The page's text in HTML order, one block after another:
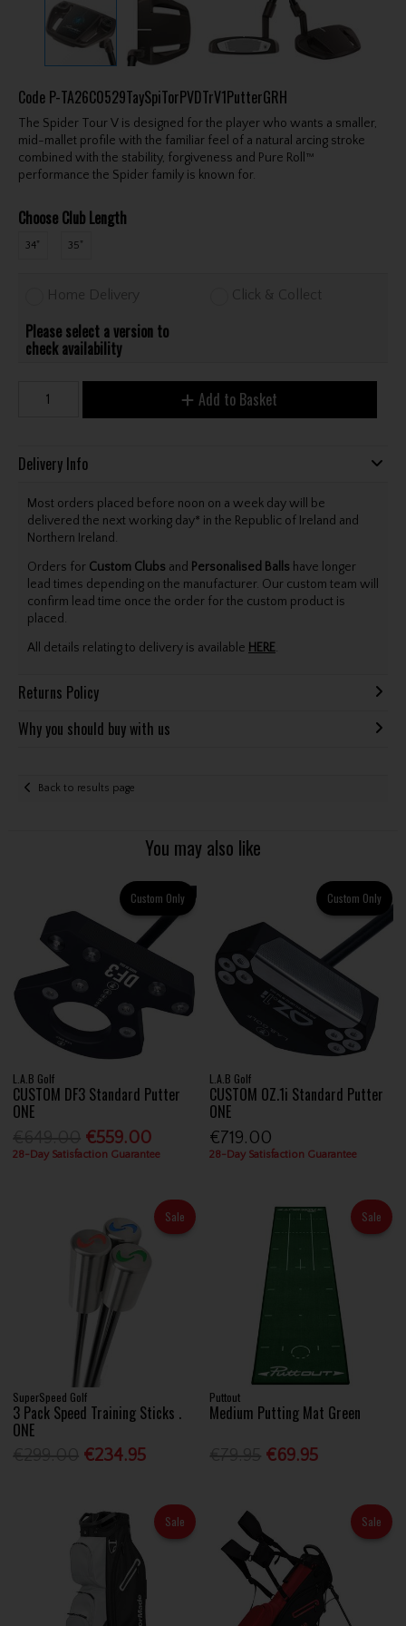
Code P-TA26C0529TaySpiTorPVDTrV1PutterGRH
The Spider Tour V is designed for the player who wants a smaller,
mid-mallet profile with the familiar feel of a natural arcing stroke
combined with the stability, forgiveness and Pure Roll™
performance the Spider family is known for.
Choose Club Length
34" 35"
Home Delivery Click & Collect
Please select a version to
check availability
Add to Basket
Delivery Info
Most orders placed before noon on a week day will be
delivered the next working day* in the Republic of Ireland and
Northern Ireland.
Orders for Custom Clubs and Personalised Balls have longer
lead times depending on the manufacturer. Our custom team will
confirm lead time once the order for the custom product is
placed.
All details relating to delivery is available HERE.
Returns Policy
Why you should buy with us
Back to results page
You may also like
Custom Only
L.A.B Golf
CUSTOM DF3 Standard Putter
ONE
€559.00
28-Day Satisfaction Guarantee
Custom Only
L.A.B Golf
CUSTOM OZ.1i Standard Putter
ONE
€719.00
28-Day Satisfaction Guarantee
Sale
SuperSpeed Golf
3 Pack Speed Training Sticks .
ONE
€234.95
Sale
Puttout
Medium Putting Mat Green
€69.95
Sale Sale